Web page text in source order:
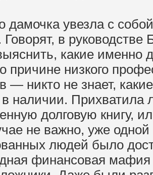
дамочка увезла с
в руководстве
какие именно
причине низкого
— никто не знает,
наличии. Прихватила
долговую книгу,
не важно, уже
людей было
финансовая мафия